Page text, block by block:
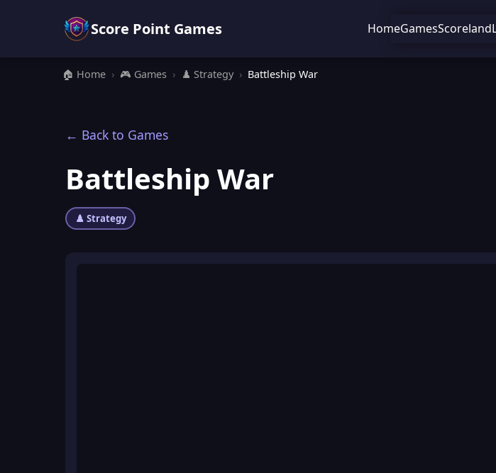
Score Point Games HomeGamesScoreland
🏠 Home › 🎮 Games › ♟️ Strategy › Battleship War
← Back to Games
Battleship War
♟️ Strategy